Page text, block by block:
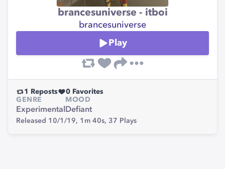
brancesuniverse - itboi
brancesuniverse
Play
1 Reposts 0 Favorites
GENRE
Experimental
MOOD
Defiant
Released 10/1/19, 1m 40s, 37 Plays